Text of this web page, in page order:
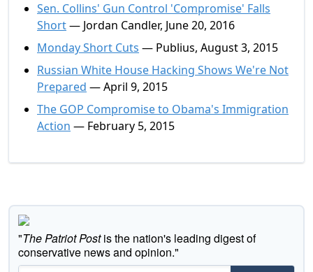
Sen. Collins' Gun Control 'Compromise' Falls
Short— Jordan Candler, June 20, 2016
Monday Short Cuts — Publius, August 3, 2015
Russian White House Hacking Shows We're Not
Prepared — April 9, 2015
The GOP Compromise to Obama's Immigration
Action — February 5, 2015
"The Patriot Postis the nation's leading digest of
conservative news and opinion."